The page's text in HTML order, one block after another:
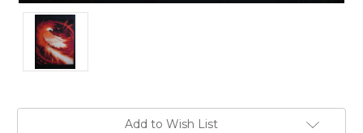
Add to Wish List